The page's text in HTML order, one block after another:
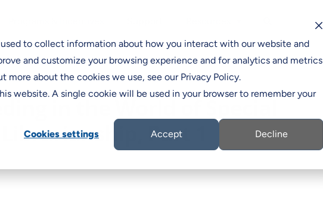
to collect information about how you interact with our website and
and customize your browsing experience and for analytics and metrics
about the cookies we use, see our Privacy Policy.
website. A single cookie will be used in your browser to remember your
Cookies settings Accept Decline
in the World of Special
Librarianship, Part 1